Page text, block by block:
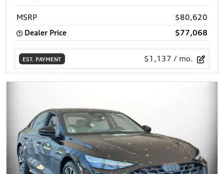
MSRP
$80,620
Dealer Price
$77,068
EST. PAYMENT $1,137 / mo.